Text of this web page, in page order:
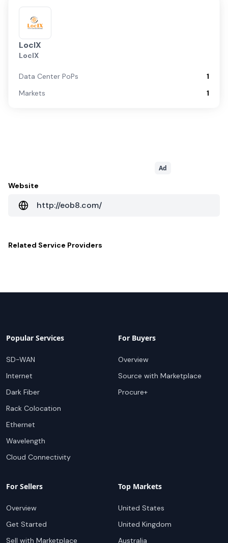
LocIX
LocIX
Data Center PoPs
1
Markets
1
Ad
Website
http://eob8.com/
Related Service Providers
Popular Services
SD-WAN
Internet
Dark Fiber
Rack Colocation
Ethernet
Wavelength
Cloud Connectivity
For Buyers
Overview
Source with Marketplace
Procure+
For Sellers
Overview
Get Started
Sell with Marketplace
Top Markets
United States
United Kingdom
Australia